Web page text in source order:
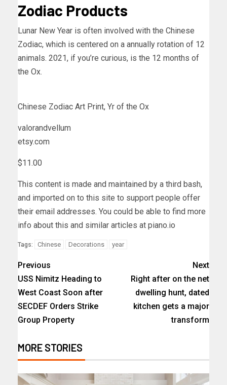
Zodiac Products
Lunar New Year is often involved with the Chinese
Zodiac, which is centered on a annually rotation of 12
animals. 2021, if you’re curious, is the 12 months of
the Ox.
Chinese Zodiac Art Print, Yr of the Ox
valorandvellum
etsy.com
$11.00
This content is made and maintained by a third bash,
and imported on to this site to support people offer
their email addresses. You could be able to find more
info about this and similar articles at piano.io
Tags: Chinese Decorations year
Previous
USS Nimitz Heading to
West Coast Soon after
SECDEF Orders Strike
Group Property
Next
Right after on the net
dwelling hunt, dated
kitchen gets a major
transform
MORE STORIES